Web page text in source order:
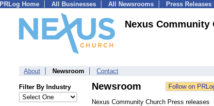
PRLog Home All Businesses All Newsrooms Press Releases
Nexus Community
About Newsroom Contact
Filter By Industry Newsroom
Nexus Community Church Press releases